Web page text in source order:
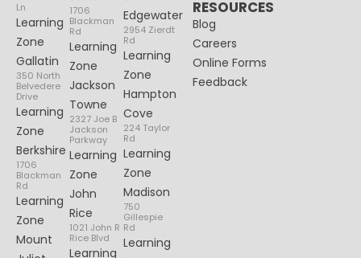
Ln
Learning
Zone
Gallatin
350 North
Belvedere
Drive
Learning
Zone
Berkshire
1706
Blackman
Rd
Learning
Zone
Mount
1706
Blackman
Rd
Learning
Zone
Jackson
Towne
2327 Joe B
Jackson
Parkway
Learning
Zone
John
Rice
1021 John R
Rice Blvd
Learning
Edgewater
2954 Zierdt
Rd
Learning
Zone
Hampton
Cove
224 Taylor
Rd
Learning
Zone
Madison
750
Gillespie
Rd
Learning
RESOURCES
Blog
Careers
Online Forms
Feedback